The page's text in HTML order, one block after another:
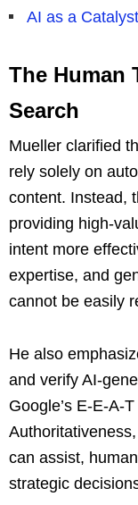
AI as a
The Human
Search
Mueller clarified
rely solely on
content. Instead,
providing high-
intent more
expertise, and
cannot be easily
He also
and verify AI-
Google’s E-E-A-
can assist,
strategic